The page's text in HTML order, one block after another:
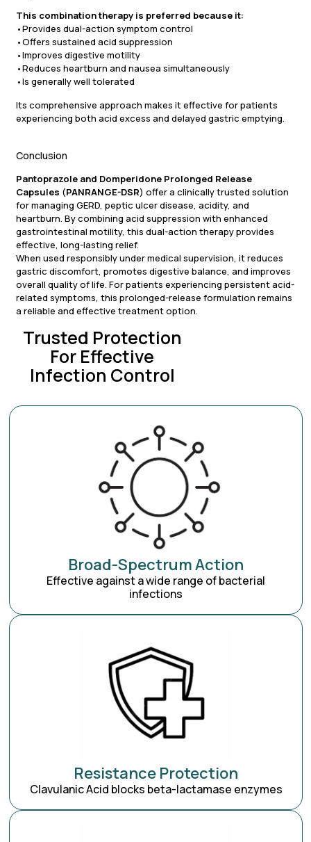
This combination therapy is preferred because it:
•Provides dual-action symptom control
•Offers sustained acid suppression
•Improves digestive motility
•Reduces heartburn and nausea simultaneously
•Is generally well tolerated
Its comprehensive approach makes it effective for patients
experiencing both acid excess and delayed gastric emptying.
Conclusion
Pantoprazole and Domperidone Prolonged Release
Capsules (PANRANGE-DSR) offer a clinically trusted solution
for managing GERD, peptic ulcer disease, acidity, and
heartburn. By combining acid suppression with enhanced
gastrointestinal motility, this dual-action therapy provides
effective, long-lasting relief.
When used responsibly under medical supervision, it reduces
gastric discomfort, promotes digestive balance, and improves
overall quality of life. For patients experiencing persistent acid-
related symptoms, this prolonged-release formulation remains
a reliable and effective treatment option.
Trusted Protection
For Effective
Infection Control
Broad-Spectrum Action
Effective against a wide range of bacterial
infections
Resistance Protection
Clavulanic Acid blocks beta-lactamase enzymes